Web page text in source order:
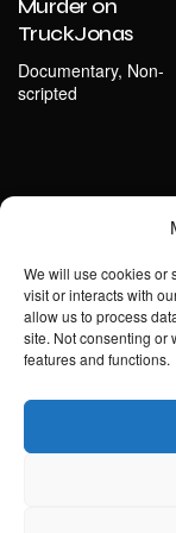
We will use cookies or
visit or interacts with
allow us to process
site. Not consenting or
features and functions.
Murder on
TruckJonas
Documentary, Non-
scripted